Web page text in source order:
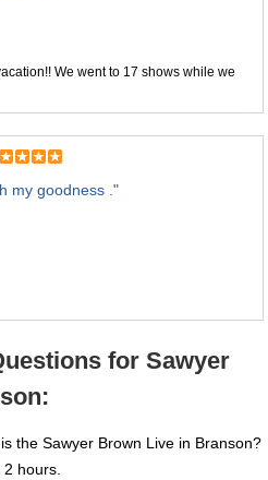
We went to 17 shows while we
my goodness ."
for Sawyer
the Sawyer Brown Live in Branson?
hours.